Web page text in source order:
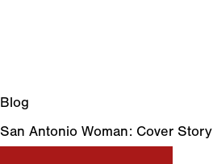
Blog
San Antonio Woman: Cover Story